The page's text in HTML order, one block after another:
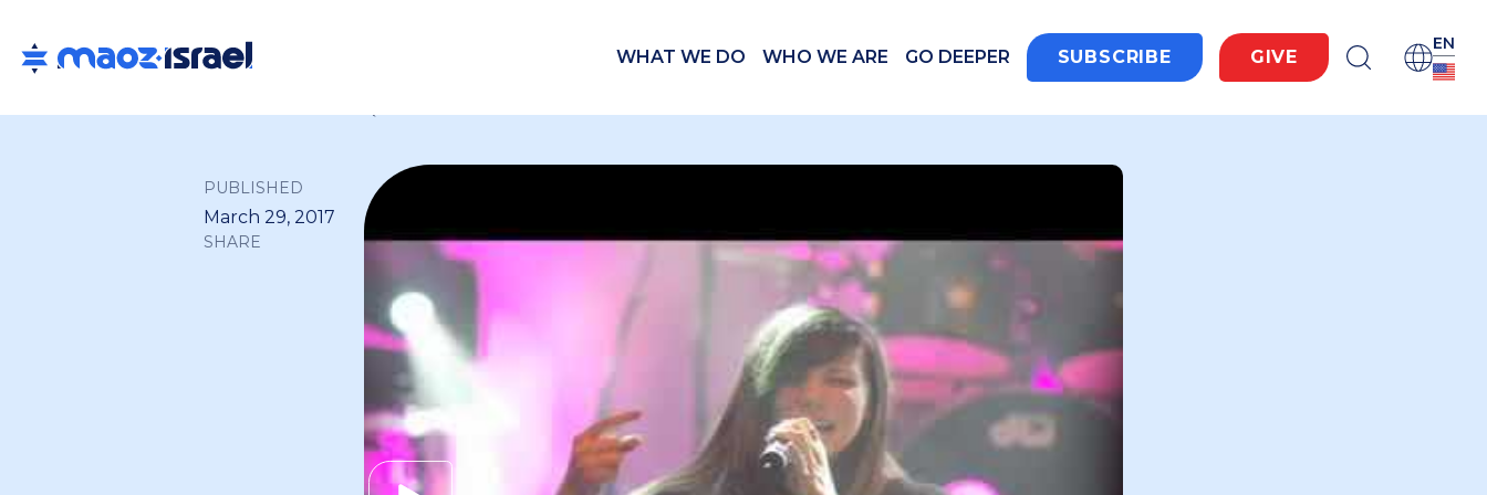
WHAT WE DO WHO WE ARE GO DEEPER SUBSCRIBE GIVE
EN
PUBLISHED
March 29, 2017
SHARE